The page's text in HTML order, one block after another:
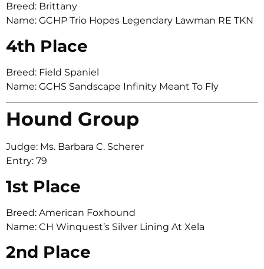
Breed: Brittany
Name: GCHP Trio Hopes Legendary Lawman RE TKN
4th Place
Breed: Field Spaniel
Name: GCHS Sandscape Infinity Meant To Fly
Hound Group
Judge: Ms. Barbara C. Scherer
Entry: 79
1st Place
Breed: American Foxhound
Name: CH Winquest’s Silver Lining At Xela
2nd Place